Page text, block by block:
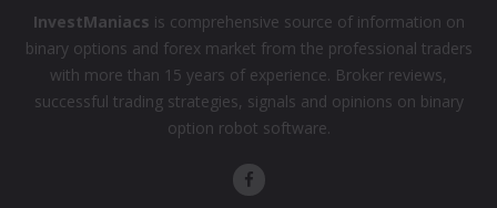
InvestManiacs is comprehensive source of information on
binary options and forex market from the professional traders
with more than 15 years of experience. Broker reviews,
successful trading strategies, signals and opinions on binary
option robot software.